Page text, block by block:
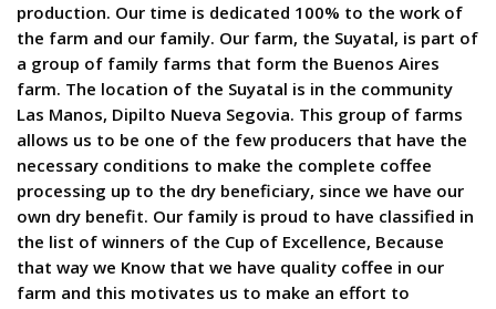
production. Our time is dedicated 100% to the work of
the farm and our family. Our farm, the Suyatal, is part of
a group of family farms that form the Buenos Aires
farm. The location of the Suyatal is in the community
Las Manos, Dipilto Nueva Segovia. This group of farms
allows us to be one of the few producers that have the
necessary conditions to make the complete coffee
processing up to the dry beneficiary, since we have our
own dry benefit. Our family is proud to have classified in
the list of winners of the Cup of Excellence, Because
that way we Know that we have quality coffee in our
farm and this motivates us to make an effort to